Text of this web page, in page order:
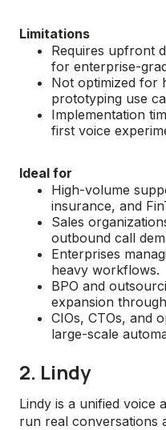
Limitations
Requires upfront
for enterprise-
Not optimized for
prototyping use
Implementation
first voice
Ideal for
High-volume
insurance, and
Sales
outbound call
Enterprises
heavy workflows.
BPO and
expansion
CIOs, CTOs, and
large-scale
2. Lindy
Lindy is a unified voice
run real conversations